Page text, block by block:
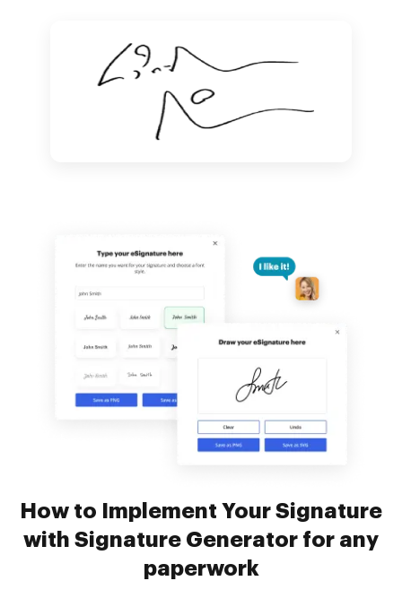
How to Implement Your Signature
with Signature Generator for any
paperwork